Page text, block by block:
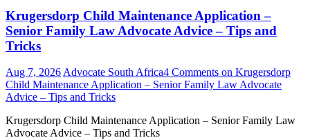
Krugersdorp Child Maintenance Application –
Senior Family Law Advocate Advice – Tips and
Tricks
Aug 7, 2026 Advocate South Africa4 Comments on Krugersdorp
Child Maintenance Application – Senior Family Law Advocate
Advice – Tips and Tricks
Krugersdorp Child Maintenance Application – Senior Family Law
Advocate Advice – Tips and Tricks